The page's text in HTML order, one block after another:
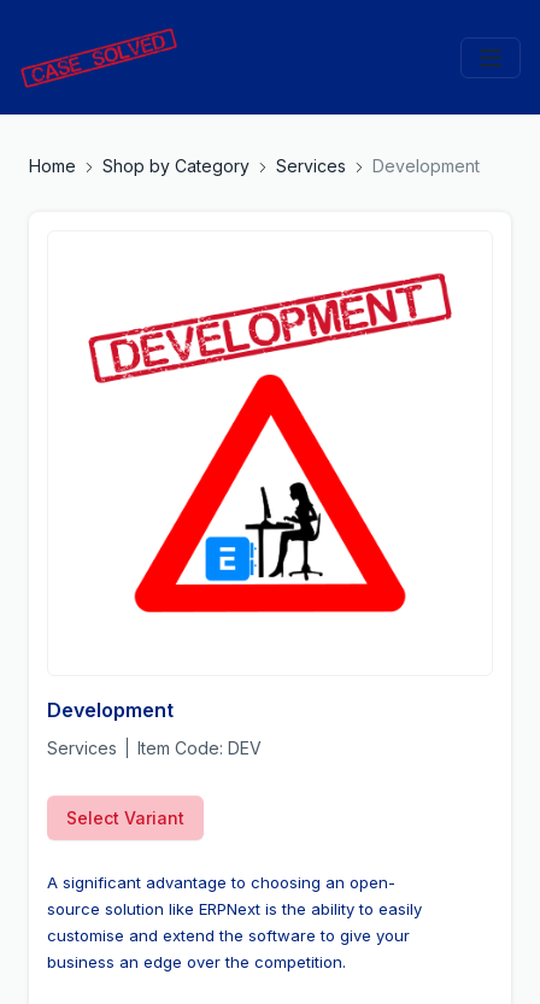
Home Shop by Category Services Development
Development
Services Item Code: DEV
Select Variant
A significant advantage to choosing an open-
source solution like ERPNext is the ability to easily
customise and extend the software to give your
business an edge over the competition.